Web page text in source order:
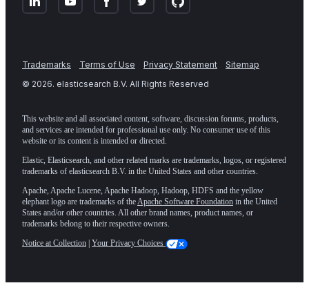
Trademarks Terms of Use Privacy Statement
Sitemap
© 2026. elasticsearch B.V. All Rights Reserved
This website and all associated content, software, discussion forums, products,
and services are intended for professional use only. No consumer use of this
website or its content is intended or directed.
Elastic, Elasticsearch, and other related marks are trademarks, logos, or registered
trademarks of elasticsearch B.V. in the United States and other countries.
Apache, Apache Lucene, Apache Hadoop, Hadoop, HDFS and the yellow
elephant logo are trademarks of theApache Software Foundation in the United
States and/or other countries. All other brand names, product names, or
trademarks belong to their respective owners.
Notice at Collection Your Privacy Choices